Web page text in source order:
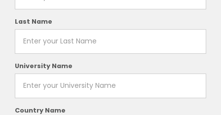
Last Name
University Name
Country Name